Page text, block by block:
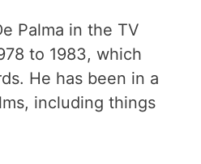
Palma in the TV
to 1983, which
He has been in a
including things